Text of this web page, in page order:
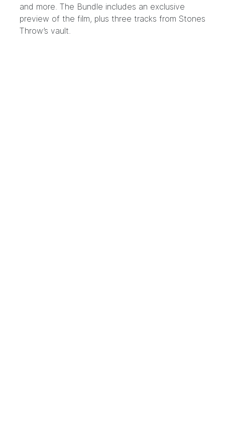
and more. The Bundle includes an exclusive
preview of the film, plus three tracks from Stones
Throw’s vault.